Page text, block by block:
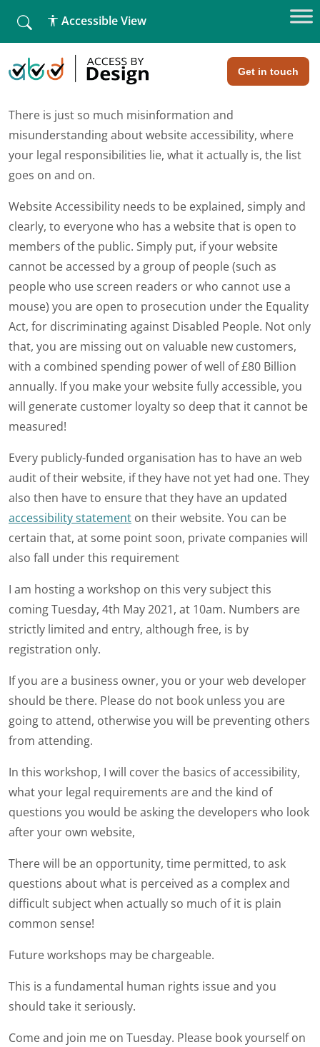
Get in touch
Accessible View
Home »Website Accessibility – ignorance is no longer an
excuse!
Website Accessibility – ignorance is
no longer an excuse!
There is just so much misinformation and
misunderstanding about website accessibility, where
your legal responsibilities lie, what it actually is, the list
goes on and on.
Website Accessibility needs to be explained, simply and
clearly, to everyone who has a website that is open to
members of the public. Simply put, if your website
cannot be accessed by a group of people (such as
people who use screen readers or who cannot use a
mouse) you are open to prosecution under the Equality
Act, for discriminating against Disabled People. Not only
that, you are missing out on valuable new customers,
with a combined spending power of well of £80 Billion
annually. If you make your website fully accessible, you
will generate customer loyalty so deep that it cannot be
measured!
Every publicly-funded organisation has to have an web
audit of their website, if they have not yet had one. They
also then have to ensure that they have an updated
accessibility statement on their website. You can be
certain that, at some point soon, private companies will
also fall under this requirement
I am hosting a workshop on this very subject this
coming Tuesday, 4th May 2021, at 10am. Numbers are
strictly limited and entry, although free, is by
registration only.
If you are a business owner, you or your web developer
should be there. Please do not book unless you are
going to attend, otherwise you will be preventing others
from attending.
In this workshop, I will cover the basics of accessibility,
what your legal requirements are and the kind of
questions you would be asking the developers who look
after your own website,
There will be an opportunity, time permitted, to ask
questions about what is perceived as a complex and
difficult subject when actually so much of it is plain
common sense!
Future workshops may be chargeable.
This is a fundamental human rights issue and you
should take it seriously.
Come and join me on Tuesday. Please book yourself on